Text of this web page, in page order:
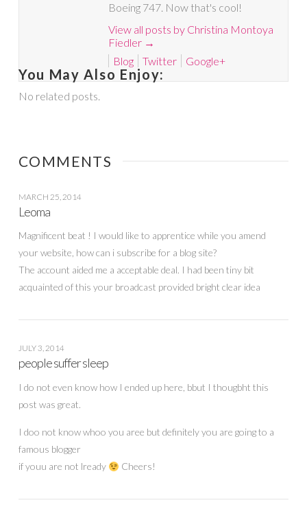
Boeing 747. Now that's cool!
View all posts by Christina Montoya
Fiedler →
Blog
Twitter Google+
You May Also Enjoy:
No related posts.
COMMENTS
MARCH 25, 2014
Leoma
Magnificent beat ! I would like to apprentice while you amend
your website, how can i subscribe for a blog site?
The account aided me a acceptable deal. I had been tiny bit
acquainted of this your broadcast provided bright clear idea
JULY 3, 2014
people suffer sleep
I do not even know how I ended up here, bbut I thougbht this
post was great.
I doo not know whoo you aree but definitely you are going to a
famous blogger
if youu are not lready
Cheers!